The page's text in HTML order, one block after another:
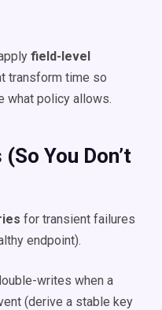
field-level
transform time so
what policy allows.
You Don’t
for transient failures
endpoint).
writes when a
(derive a stable key